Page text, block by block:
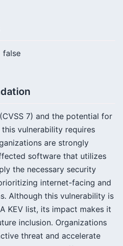
false
7) and the potential for
vulnerability requires
are strongly
software that utilizes
the necessary security
internet-facing and
Although this vulnerability is
KEV list, its impact makes it
inclusion. Organizations
threat and accelerate